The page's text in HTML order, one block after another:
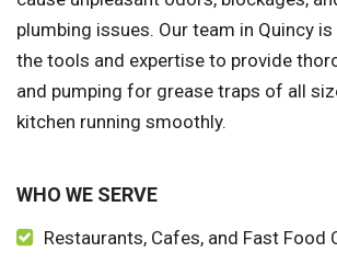
plumbing issues. Our team in Quincy
the tools and expertise to provide
and pumping for grease traps of all
kitchen running smoothly.
WHO WE SERVE
Restaurants, Cafes, and Fast Food